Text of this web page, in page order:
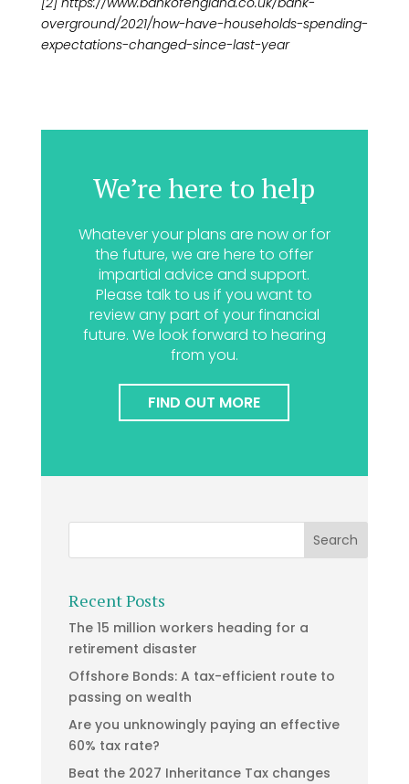
overground/2021/how-have-households-spending-
expectations-changed-since-last-year
We’re here to help
Whatever your plans are now or for
the future, we are here to offer
impartial advice and support.
Please talk to us if you want to
review any part of your financial
future. We look forward to hearing
from you.
FIND OUT MORE
Recent Posts
The 15 million workers heading for a
retirement disaster
Offshore Bonds: A tax-efficient route to
passing on wealth
Are you unknowingly paying an effective
60% tax rate?
Beat the 2027 Inheritance Tax changes